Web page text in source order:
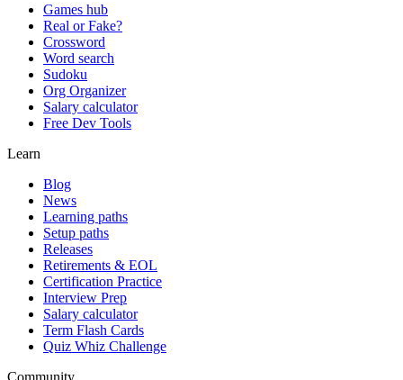
Games hub
Real or Fake?
Crossword
Word search
Sudoku
Org Organizer
Salary calculator
Free Dev Tools
Learn
Blog
News
Learning paths
Setup paths
Releases
Retirements & EOL
Certification Practice
Interview Prep
Salary calculator
Term Flash Cards
Quiz Whiz Challenge
Community